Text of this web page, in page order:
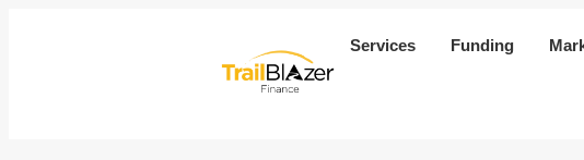
Services Funding